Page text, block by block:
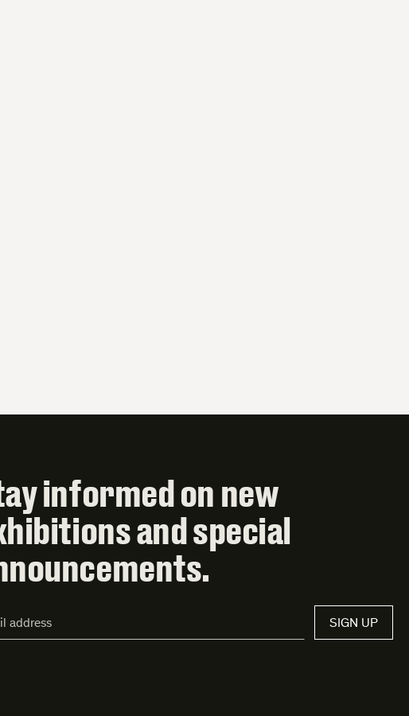
informed on new
and special
SIGN UP